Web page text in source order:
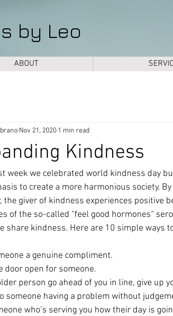
by Leo
ABOUT
Kindness
Nov 21, 2020 1 min read
week we celebrated world kindness day
to create a more harmonious society.
the giver of kindness experiences positive
of the so-called “feel good hormones“
share kindness. Here are 10 simple ways
a genuine compliment.
door open for someone.
person go ahead of you in line, give up
someone having a problem without
who’s serving you how their day is